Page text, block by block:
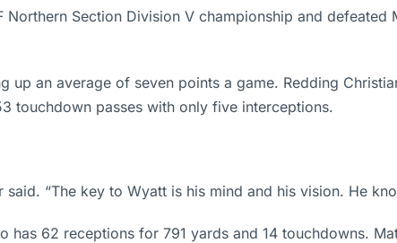
Section Division V championship and
up an average of seven points a game. Redding
touchdown passes with only five interceptions.
said. “The key to Wyatt is his mind and his vision. He
has 62 receptions for 791 yards and 14 touchdowns.